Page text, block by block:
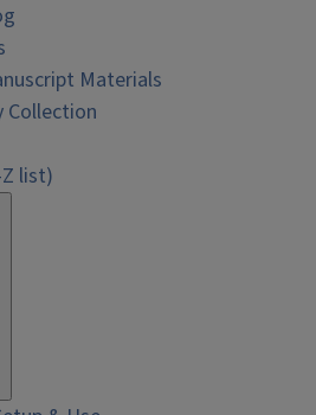
Materials
Collection
list)